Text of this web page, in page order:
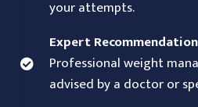
your attempts.
Expert Recommendation
Professional weight
advised by a doctor or